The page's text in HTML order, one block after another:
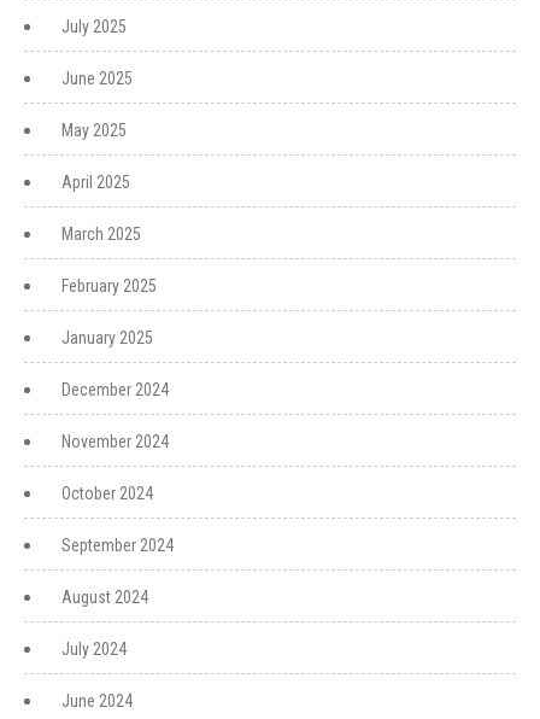
July 2025
June 2025
May 2025
April 2025
March 2025
February 2025
January 2025
December 2024
November 2024
October 2024
September 2024
August 2024
July 2024
June 2024